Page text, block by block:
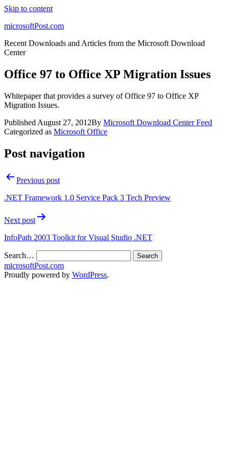
Skip to content
microsoftPost.com
Recent Downloads and Articles from the Microsoft Download
Center
Office 97 to Office XP Migration Issues
Whitepaper that provides a survey of Office 97 to Office XP
Migration Issues.
Published August 27, 2012By Microsoft Download Center Feed
Categorized as Microsoft Office
Post navigation
Previous post
.NET Framework 1.0 Service Pack 3 Tech Preview
Next post
InfoPath 2003 Toolkit for Visual Studio .NET
Search…
microsoftPost.com
Proudly powered by WordPress.